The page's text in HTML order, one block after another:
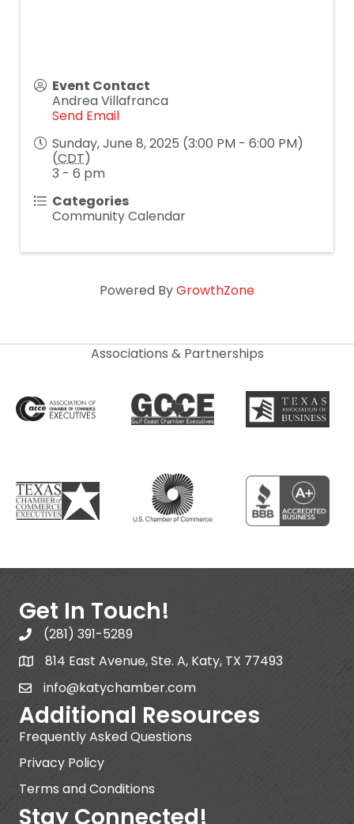
Event Contact
Andrea Villafranca
Send Email
Sunday, June 8, 2025 (3:00 PM - 6:00 PM)
(CDT)
3 - 6 pm
Categories
Community Calendar
Powered ByGrowthZone
Associations & Partnerships
Get In Touch!
(281) 391-5289
814 East Avenue, Ste. A, Katy, TX 77493
info@katychamber.com
Additional Resources
Frequently Asked Questions
Privacy Policy
Terms and Conditions
Stay Connected!